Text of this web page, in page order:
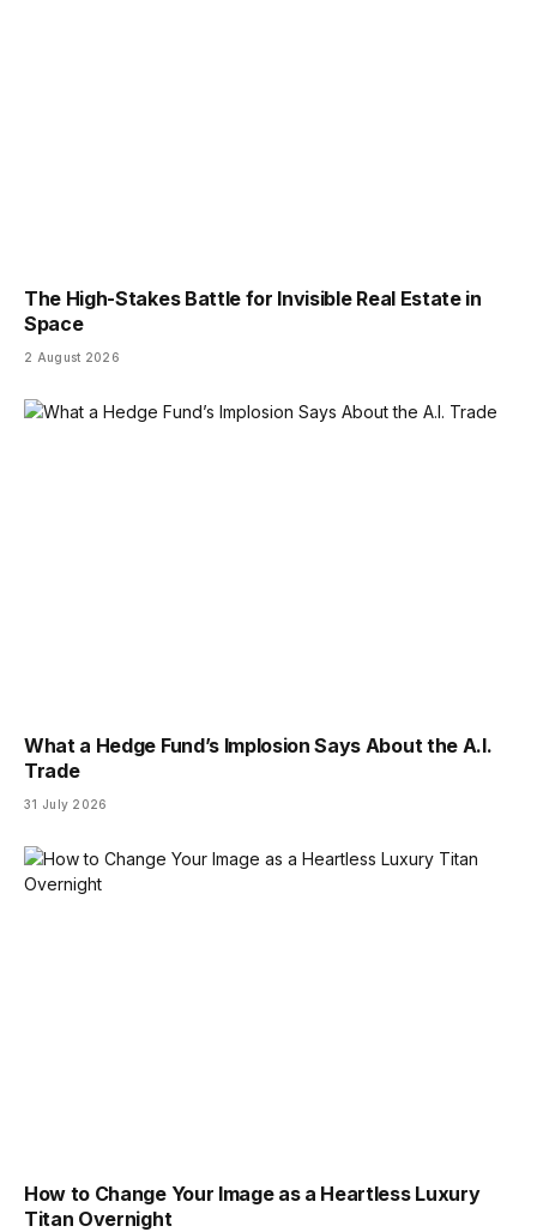
The High-Stakes Battle for Invisible Real Estate in
Space
2 August 2026
What a Hedge Fund’s Implosion Says About the A.I.
Trade
31 July 2026
How to Change Your Image as a Heartless Luxury
Titan Overnight